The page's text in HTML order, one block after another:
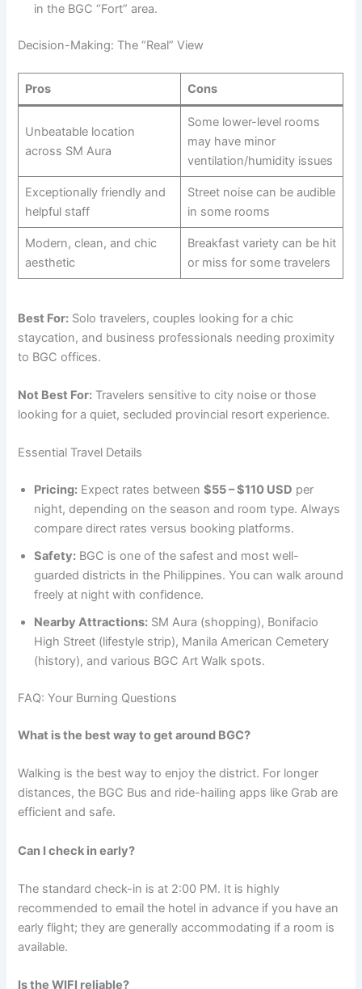
in the BGC “Fort” area.
Decision-Making: The “Real” View
Pros Cons
Unbeatable location
across SM Aura
Some lower-level rooms
may have minor
ventilation/humidity issues
Exceptionally friendly and
helpful staff
Street noise can be audible
in some rooms
Modern, clean, and chic
aesthetic
Breakfast variety can be hit
or miss for some travelers
Best For: Solo travelers, couples looking for a chic
staycation, and business professionals needing proximity
to BGC offices.
Not Best For: Travelers sensitive to city noise or those
looking for a quiet, secluded provincial resort experience.
Essential Travel Details
Pricing: Expect rates between$55 – $110 USD per
night, depending on the season and room type. Always
compare direct rates versus booking platforms.
Safety: BGC is one of the safest and most well-
guarded districts in the Philippines. You can walk around
freely at night with confidence.
Nearby Attractions: SM Aura (shopping), Bonifacio
High Street (lifestyle strip), Manila American Cemetery
(history), and various BGC Art Walk spots.
FAQ: Your Burning Questions
What is the best way to get around BGC?
Walking is the best way to enjoy the district. For longer
distances, the BGC Bus and ride-hailing apps like Grab are
efficient and safe.
Can I check in early?
The standard check-in is at 2:00 PM. It is highly
recommended to email the hotel in advance if you have an
early flight; they are generally accommodating if a room is
available.
Is the WIFI reliable?